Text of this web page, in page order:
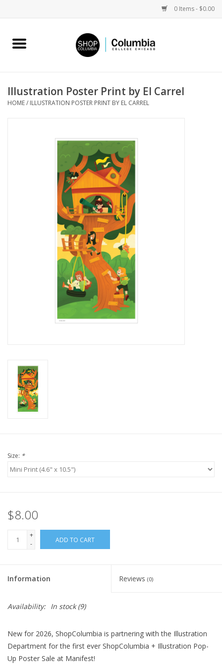
0 Items - $0.00
Home
Columbia Merch
Illustration Poster Print by El Carrel
HOME/ ILLUSTRATION POSTER PRINT BY EL CARREL
Size: *
$8.00
+
-
ADD TO CART
Information Reviews (0)
Availability: In stock(9)
New for 2026, ShopColumbia is partnering with the Illustration
Department for the first ever ShopColumbia + Illustration Pop-
Up Poster Sale at Manifest!